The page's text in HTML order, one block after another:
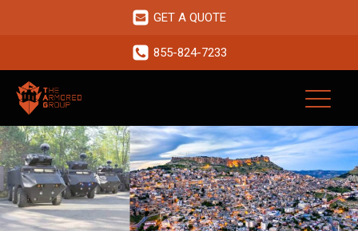
GET A QUOTE
855-824-7233